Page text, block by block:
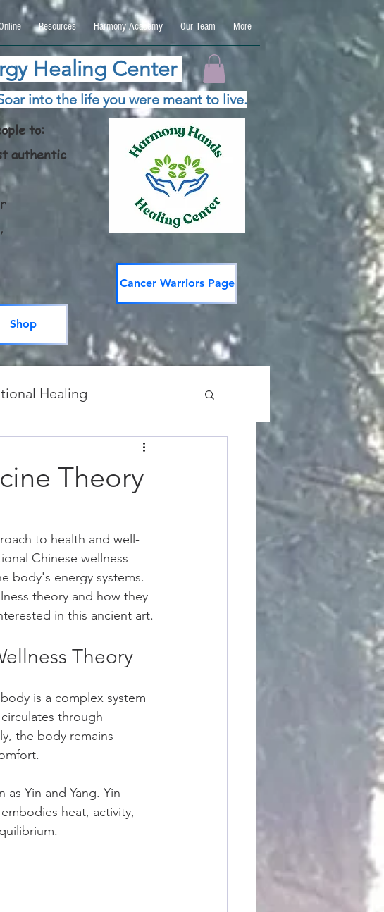
Resources Harmony Academy Our Team More
Healing Center
into the life you were meant to live.
to:
authentic
Shop
Cancer Warriors Page
Healing
Theory
to health and well-
Chinese wellness
body's energy systems.
theory and how they
in this ancient art.
Theory
is a complex system
through
the body remains
Yin and Yang. Yin
heat, activity,